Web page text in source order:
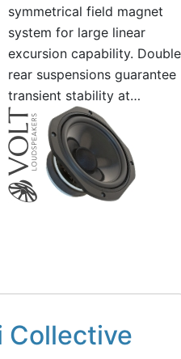
symmetrical field magnet
system for large linear
excursion capability. Double
rear suspensions guarantee
transient stability at…
Collective